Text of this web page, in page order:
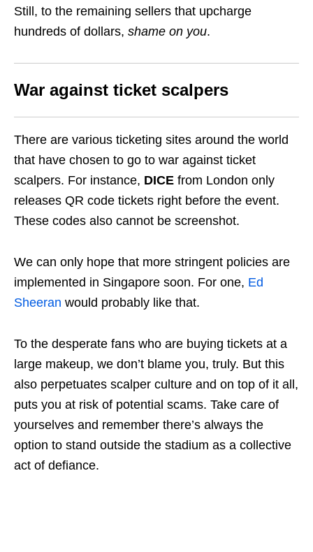
Still, to the remaining sellers that upcharge
hundreds of dollars, shame on you.
War against ticket scalpers
There are various ticketing sites around the world
that have chosen to go to war against ticket
scalpers. For instance, DICE from London only
releases QR code tickets right before the event.
These codes also cannot be screenshot.
We can only hope that more stringent policies are
implemented in Singapore soon. For one, Ed
Sheeran would probably like that.
To the desperate fans who are buying tickets at a
large makeup, we don’t blame you, truly. But this
also perpetuates scalper culture and on top of it all,
puts you at risk of potential scams. Take care of
yourselves and remember there’s always the
option to stand outside the stadium as a collective
act of defiance.